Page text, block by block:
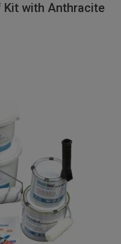
Kit with Anthracite